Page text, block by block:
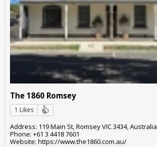
The 1860 Romsey
1 Likes
Address: 119 Main St, Romsey VIC 3434, Australia
Phone: +61 3 4418 7601
Website: https://www.the1860.com.au/